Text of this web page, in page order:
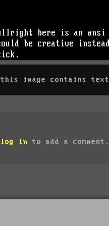
this image contains text
log in to add a comment.